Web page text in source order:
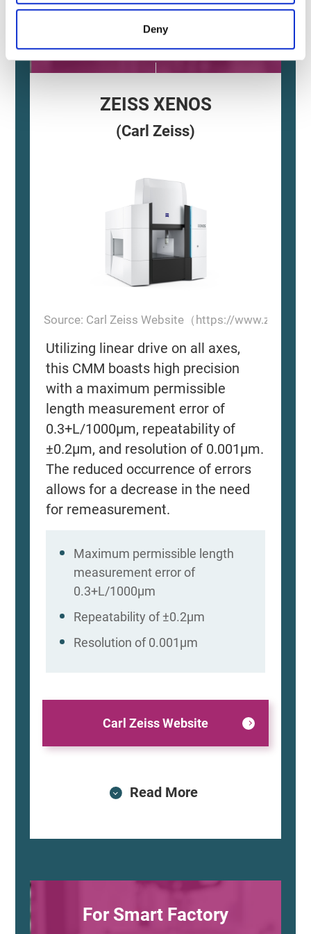
Deny
Accuracy
and Stability
ZEISS XENOS
(Carl Zeiss)
Source: Carl Zeiss Website（https://
Utilizing linear drive on all axes,
this CMM boasts high precision
with a maximum permissible
length measurement error of
0.3+L/1000μm, repeatability of
±0.2μm, and resolution of 0.001μm.
The reduced occurrence of errors
allows for a decrease in the need
for remeasurement.
Maximum permissible length
measurement error of
0.3+L/1000μm
Repeatability of ±0.2μm
Resolution of 0.001μm
Carl Zeiss Website
Read More
For Smart Factory